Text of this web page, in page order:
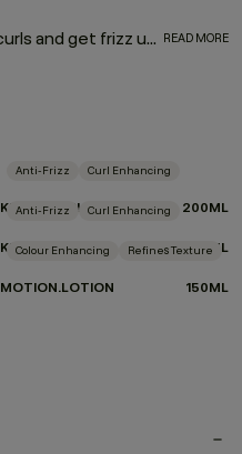
Put the bounce back into sad curls and get frizz under control. Our CURL regimen defines and enhances curly and wavy hair, while a carefully selected blend of weightless moisturisers and frizz fighters helps nourish and treat hair as you style. READ MORE
Anti-Frizz Curl Enhancing
KILLER.CURLS 200ML
Anti-Frizz Curl Enhancing
KILLER.WAVES 150ML
Colour Enhancing Refines Texture
MOTION.LOTION 150ML